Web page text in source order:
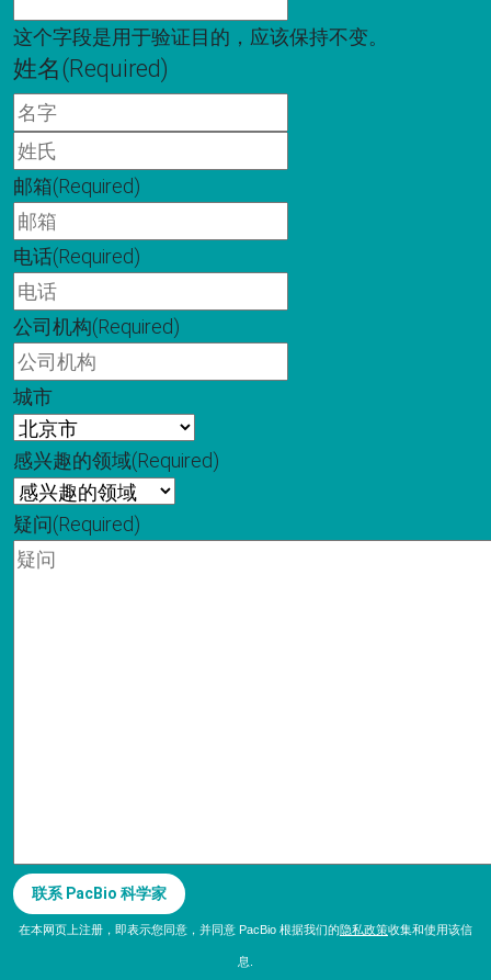
这个字段是用于验证目的，应该保持不变。
姓名(Required)
邮箱(Required)
电话(Required)
公司机构(Required)
城市
感兴趣的领域(Required)
疑问(Required)
联系 PacBio 科学家
在本网页上注册，即表示您同意，并同意 PacBio 根据我们的隐私政策收集和使用该信
息.